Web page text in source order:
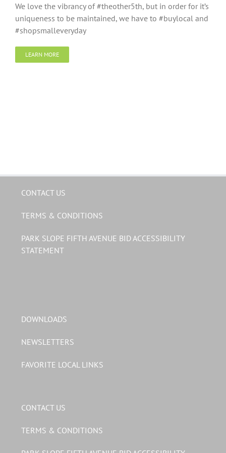
We love the vibrancy of #theother5th, but in order for it’s
uniqueness to be maintained, we have to #buylocal and
#shopsmalleveryday
LEARN MORE
CONTACT US
TERMS & CONDITIONS
PARK SLOPE FIFTH AVENUE BID ACCESSIBILITY
STATEMENT
DOWNLOADS
NEWSLETTERS
FAVORITE LOCAL LINKS
CONTACT US
TERMS & CONDITIONS